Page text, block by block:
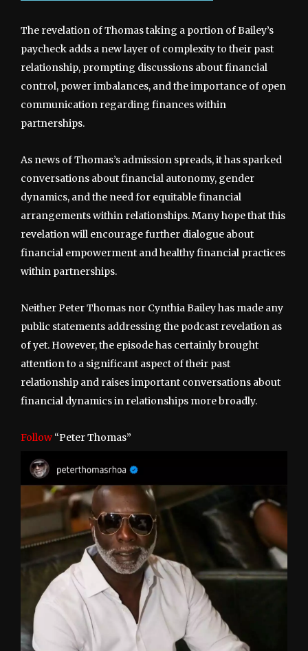
The revelation of Thomas taking a portion of Bailey’s
paycheck adds a new layer of complexity to their past
relationship, prompting discussions about financial
control, power imbalances, and the importance of open
communication regarding finances within
partnerships.
As news of Thomas’s admission spreads, it has sparked
conversations about financial autonomy, gender
dynamics, and the need for equitable financial
arrangements within relationships. Many hope that this
revelation will encourage further dialogue about
financial empowerment and healthy financial practices
within partnerships.
Neither Peter Thomas nor Cynthia Bailey has made any
public statements addressing the podcast revelation as
of yet. However, the episode has certainly brought
attention to a significant aspect of their past
relationship and raises important conversations about
financial dynamics in relationships more broadly.
Follow “Peter Thomas”